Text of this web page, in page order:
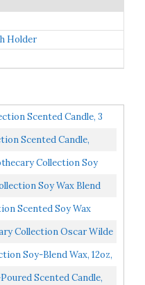
Holder
Scented Candle, 3
Scented Candle,
Collection Soy
8 Ounce,
Soy Wax Blend
Bamboo & Green...
Scented Soy Wax
Pot, Medium- 17
Collection Oscar Wilde
Cedarwood, Thyme...
Soy-Blend Wax, 12oz,
Scented Candle,